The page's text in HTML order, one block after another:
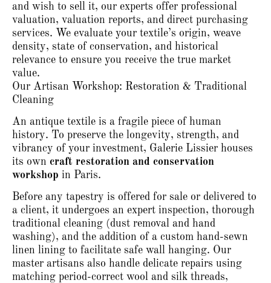
and wish to sell it, our experts offer professional
valuation, valuation reports, and direct purchasing
services. We evaluate your textile’s origin, weave
density, state of conservation, and historical
relevance to ensure you receive the true market
value.
Our Artisan Workshop: Restoration & Traditional
Cleaning
An antique textile is a fragile piece of human
history. To preserve the longevity, strength, and
vibrancy of your investment, Galerie Lissier houses
its own craft restoration and conservation
workshop in Paris.
Before any tapestry is offered for sale or delivered to
a client, it undergoes an expert inspection, thorough
traditional cleaning (dust removal and hand
washing), and the addition of a custom hand-sewn
linen lining to facilitate safe wall hanging. Our
master artisans also handle delicate repairs using
matching period-correct wool and silk threads,